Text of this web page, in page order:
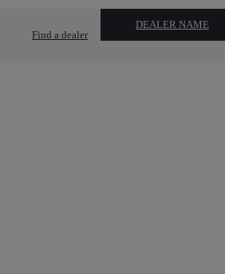
Find a dealer
DEALER NAME